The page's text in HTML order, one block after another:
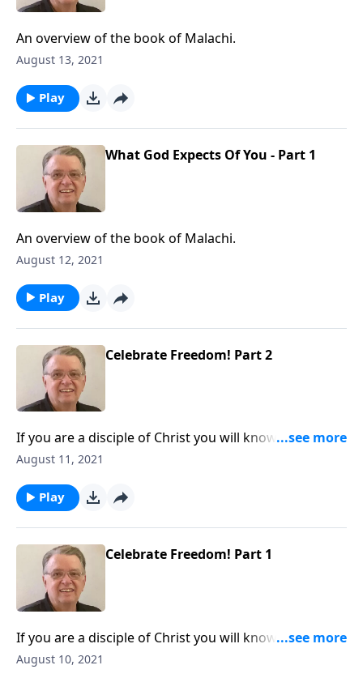
An overview of the book of Malachi.
August 13, 2021
Play
What God Expects Of You - Part 1
An overview of the book of Malachi.
August 12, 2021
Play
Celebrate Freedom! Part 2
If you are a disciple of Christ you will know the truth
and the truth will set you free.
August 11, 2021
Play
Celebrate Freedom! Part 1
If you are a disciple of Christ you will know the truth
and the truth will set you free.
August 10, 2021